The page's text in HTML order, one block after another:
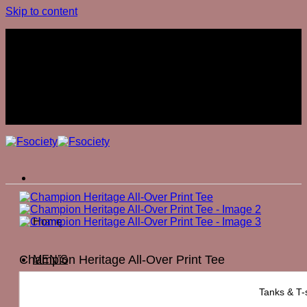
Skip to content
Home
MEN’S
Tanks &
Champion Heritage All-Over Print Tee